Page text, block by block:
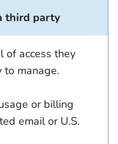
third party
of access they
to manage.
or billing
email or U.S.